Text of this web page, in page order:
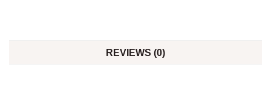
REVIEWS (0)